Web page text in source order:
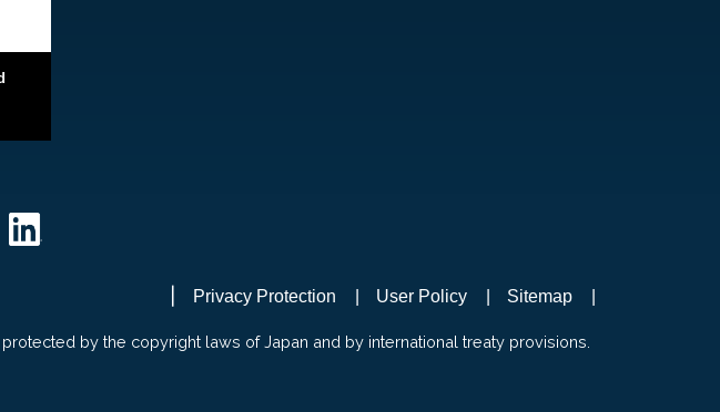
Privacy Protection User Policy Sitemap
by the copyright laws of Japan and by international treaty provisions.